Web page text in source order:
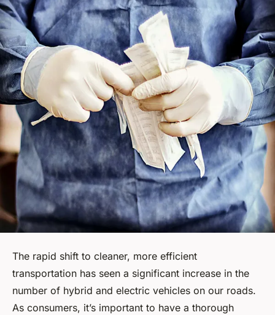
The rapid shift to cleaner, more efficient
transportation has seen a significant increase in the
number of hybrid and electric vehicles on our roads.
As consumers, it’s important to have a thorough